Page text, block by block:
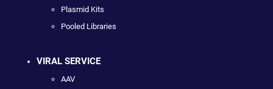
Plasmid Kits
Pooled Libraries
VIRAL SERVICE
AAV